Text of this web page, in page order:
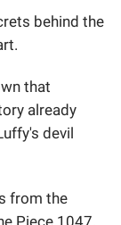
behind the
that
already
devil
from the